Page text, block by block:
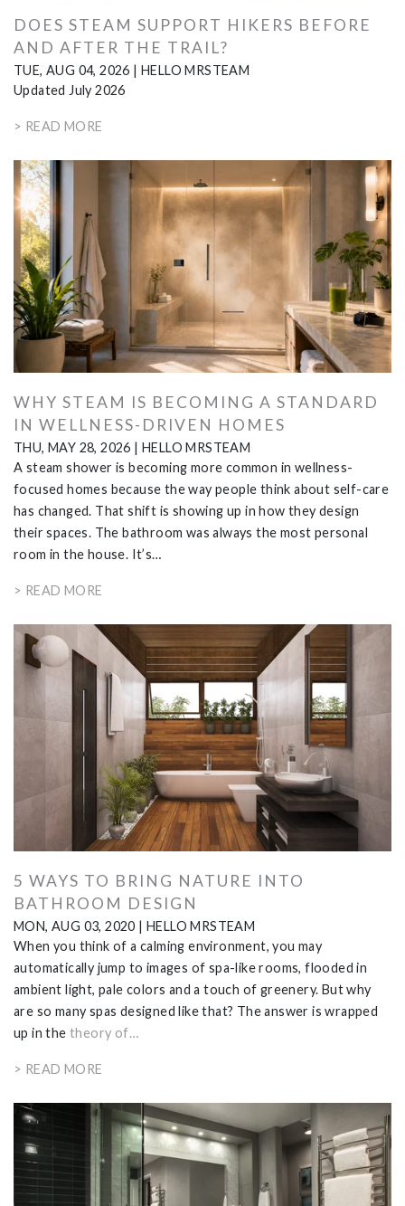
DOES STEAM SUPPORT HIKERS BEFORE
AND AFTER THE TRAIL?
TUE, AUG 04, 2026 | HELLO MRSTEAM
Updated July 2026
> READ MORE
WHY STEAM IS BECOMING A STANDARD
IN WELLNESS-DRIVEN HOMES
THU, MAY 28, 2026 | HELLO MRSTEAM
A steam shower is becoming more common in wellness-
focused homes because the way people think about self-care
has changed. That shift is showing up in how they design
their spaces. The bathroom was always the most personal
room in the house. It’s…
> READ MORE
5 WAYS TO BRING NATURE INTO
BATHROOM DESIGN
MON, AUG 03, 2020 | HELLO MRSTEAM
When you think of a calming environment, you may
automatically jump to images of spa-like rooms, flooded in
ambient light, pale colors and a touch of greenery. But why
are so many spas designed like that? The answer is wrapped
up in the theory of…
> READ MORE